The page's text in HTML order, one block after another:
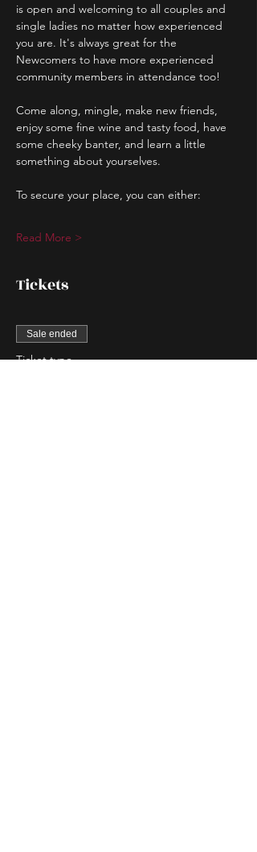
is open and welcoming to all couples and
single ladies no matter how experienced
you are. It's always great for the
Newcomers to have more experienced
community members in attendance too!
Come along, mingle, make new friends,
enjoy some fine wine and tasty food, have
some cheeky banter, and learn a little
something about yourselves.
To secure your place, you can either:
Read More >
Tickets
Sale ended
Ticket type